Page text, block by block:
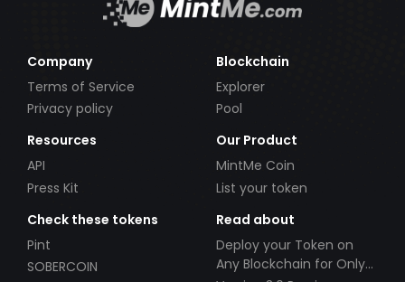
Company
Terms of Service
Privacy policy
Blockchain
Explorer
Pool
Resources
API
Press Kit
Our Product
MintMe Coin
List your token
Check these tokens
Pint
SOBERCOIN
Read about
Deploy your Token on
Any Blockchain for Only